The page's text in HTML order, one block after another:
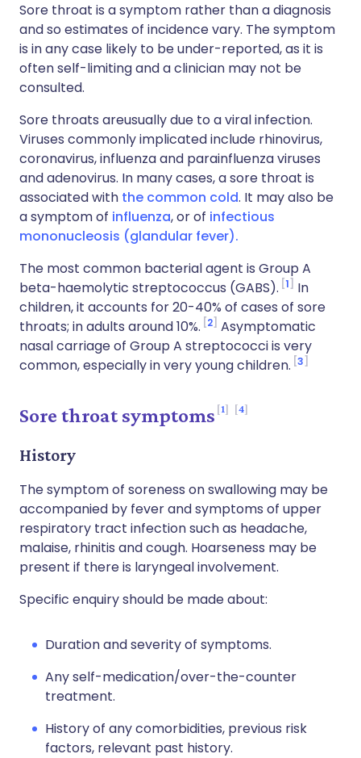
Sore throat is a symptom rather than a diagnosis
and so estimates of incidence vary. The symptom
is in any case likely to be under-reported, as it is
often self-limiting and a clinician may not be
consulted.
Sore throats areusually due to a viral infection.
Viruses commonly implicated include rhinovirus,
coronavirus, influenza and parainfluenza viruses
and adenovirus. In many cases, a sore throat is
associated with the common cold. It may also be
a symptom of influenza, or of infectious
mononucleosis (glandular fever).
The most common bacterial agent is Group A
beta-haemolytic streptococcus (GABS). 1
In
children, it accounts for 20-40% of cases of sore
throats; in adults around 10%. 2 Asymptomatic
nasal carriage of Group A streptococci is very
common, especially in very young children. 3
Sore throat symptoms 1 4
History
The symptom of soreness on swallowing may be
accompanied by fever and symptoms of upper
respiratory tract infection such as headache,
malaise, rhinitis and cough. Hoarseness may be
present if there is laryngeal involvement.
Specific enquiry should be made about:
Duration and severity of symptoms.
Any self-medication/over-the-counter
treatment.
History of any comorbidities, previous risk
factors, relevant past history.